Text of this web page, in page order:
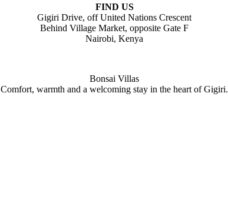
FIND US
Gigiri Drive, off United Nations Crescent
Behind Village Market, opposite Gate F
Nairobi, Kenya
Bonsai Villas
Comfort, warmth and a welcoming stay in the heart of Gigiri.